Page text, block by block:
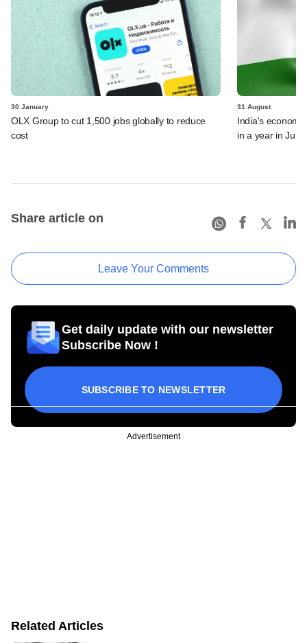
30 January
OLX Group to cut 1,500 jobs globally to reduce
cost
31 August
India's
in a year in
Share article on
Leave Your Comments
Get daily update with our newsletter
Subscribe Now !
SUBSCRIBE TO NEWSLETTER
Advertisement
Related Articles